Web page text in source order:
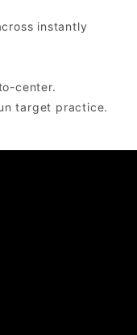
instantly
center.
target practice.